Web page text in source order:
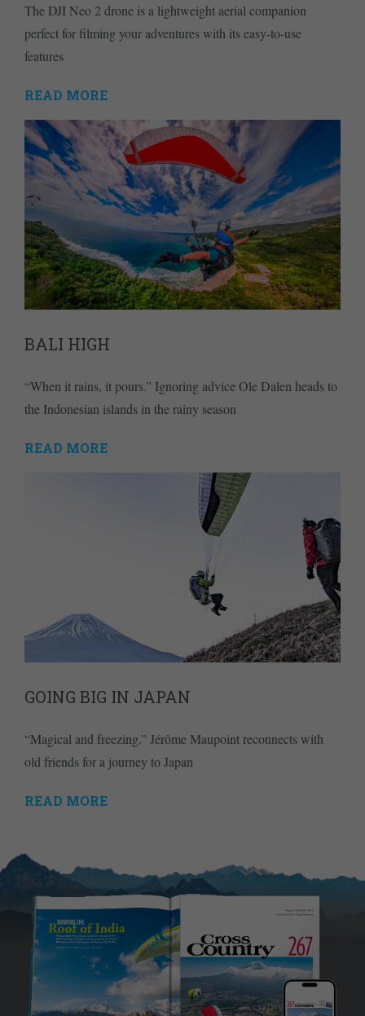
The DJI Neo 2 drone is a lightweight aerial companion
perfect for filming your adventures with its easy-to-use
features
READ MORE
BALI HIGH
“When it rains, it pours.” Ignoring advice Ole Dalen heads to
the Indonesian islands in the rainy season
READ MORE
GOING BIG IN JAPAN
“Magical and freezing.” Jérôme Maupoint reconnects with
old friends for a journey to Japan
READ MORE